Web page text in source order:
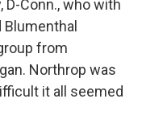
D-Conn., who with
from
Northrop was
it all seemed